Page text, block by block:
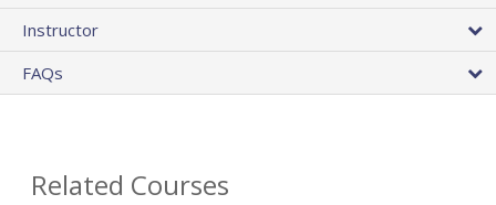
Instructor
FAQs
Related Courses